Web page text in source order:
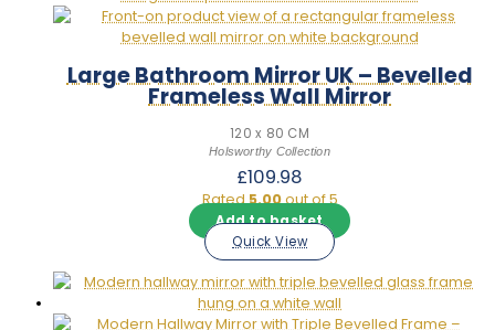
Large Bathroom Mirror UK – Bevelled
Frameless Wall Mirror
120 x 80 CM
Holsworthy Collection
£109.98
Rated5.00out of 5
Add to basket
Quick View